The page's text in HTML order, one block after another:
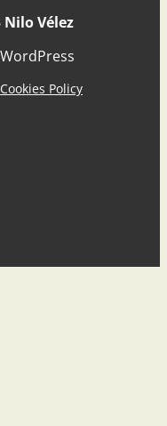
Nilo Vélez
Cookies Policy